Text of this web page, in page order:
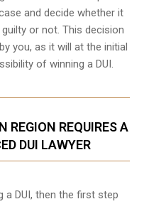
and decide whether it
or not. This decision
you, as it will at the initial
of winning a DUI.
REGION REQUIRES A
DUI LAWYER
a DUI, then the first step